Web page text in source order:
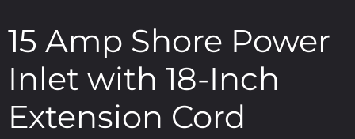
15 Amp Shore Power
Inlet with 18-Inch
Extension Cord